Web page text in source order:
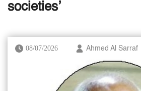
societies’
08/07/2026 Ahmed Al Sarraf